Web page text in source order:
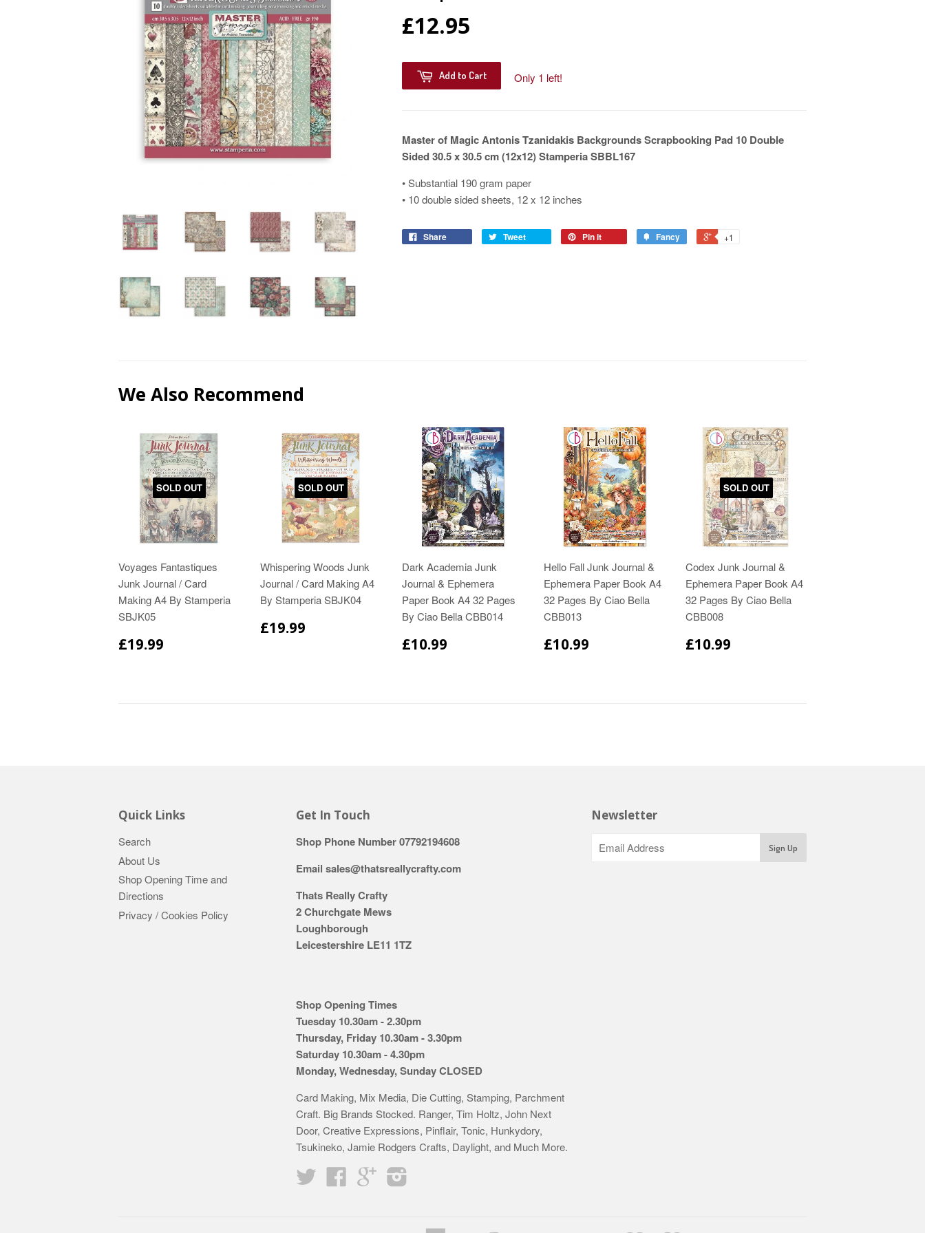
£12.95
Add to Cart Only 1 left!
Master of Magic Antonis Tzanidakis Backgrounds Scrapbooking Pad 10 Double
Sided 30.5 x 30.5 cm (12x12) Stamperia SBBL167
• Substantial 190 gram paper
• 10 double sided sheets, 12 x 12 inches
Share Tweet Pin it Fancy +1
We Also Recommend
SOLD OUT
Voyages Fantastiques
Junk Journal / Card
Making A4 By Stamperia
SBJK05
£19.99
SOLD OUT
Whispering Woods Junk
Journal / Card Making A4
By Stamperia SBJK04
£19.99
Dark Academia Junk
Journal & Ephemera
Paper Book A4 32 Pages
By Ciao Bella CBB014
£10.99
Hello Fall Junk Journal &
Ephemera Paper Book A4
32 Pages By Ciao Bella
CBB013
£10.99
SOLD OUT
Codex Junk Journal &
Ephemera Paper Book A4
32 Pages By Ciao Bella
CBB008
£10.99
Quick Links
Search
About Us
Shop Opening Time and
Directions
Privacy / Cookies Policy
Get In Touch
Shop Phone Number 07792194608
Email sales@thatsreallycrafty.com
Thats Really Crafty
2 Churchgate Mews
Loughborough
Leicestershire LE11 1TZ
Shop Opening Times
Tuesday 10.30am - 2.30pm
Thursday, Friday 10.30am - 3.30pm
Saturday 10.30am - 4.30pm
Monday, Wednesday, Sunday CLOSED
Card Making, Mix Media, Die Cutting, Stamping, Parchment
Craft. Big Brands Stocked. Ranger, Tim Holtz, John Next
Door, Creative Expressions, Pinflair, Tonic, Hunkydory,
Tsukineko, Jamie Rodgers Crafts, Daylight, and Much More.
Twitter
FacebookGoogle
Newsletter